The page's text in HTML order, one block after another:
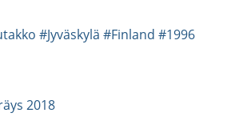
#Jyväskylä #Finland #1996
2018